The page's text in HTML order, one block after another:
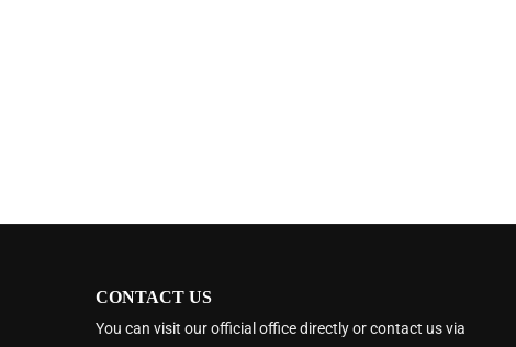
CONTACT US
You can visit our official office directly or contact us via